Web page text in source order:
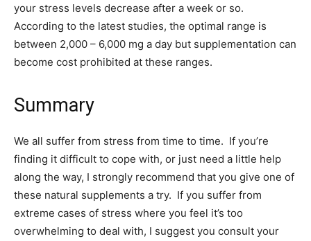
your stress levels decrease after a week or so.
According to the latest studies, the optimal range is
between 2,000 – 6,000 mg a day but supplementation can
become cost prohibited at these ranges.
Summary
We all suffer from stress from time to time. If you’re
finding it difficult to cope with, or just need a little help
along the way, I strongly recommend that you give one of
these natural supplements a try. If you suffer from
extreme cases of stress where you feel it’s too
overwhelming to deal with, I suggest you consult your